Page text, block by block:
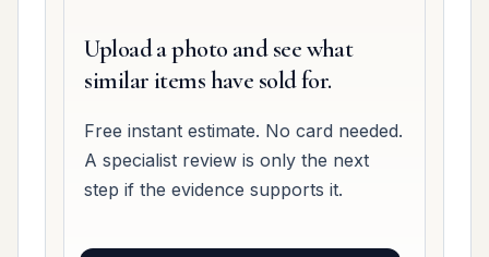
Upload a photo and see what
similar items have sold for.
Free instant estimate. No card needed.
A specialist review is only the next
step if the evidence supports it.